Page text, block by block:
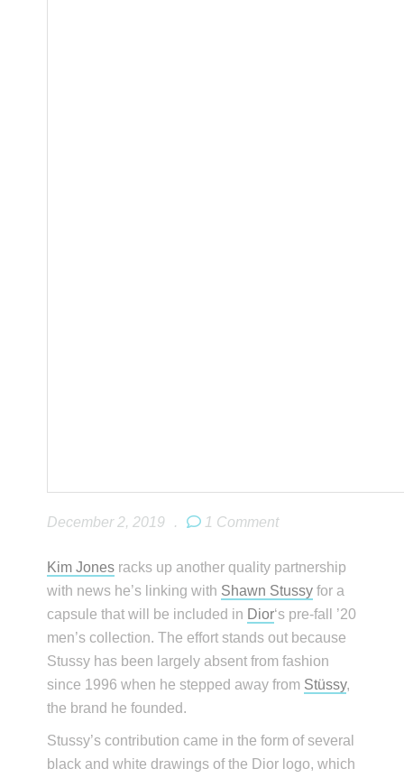
December 2, 2019 . 1 Comment
Kim Jones racks up another quality partnership
with news he’s linking with Shawn Stussy for a
capsule that will be included in Dior‘s pre-fall ’20
men’s collection. The effort stands out because
Stussy has been largely absent from fashion
since 1996 when he stepped away from Stüssy,
the brand he founded.
Stussy’s contribution came in the form of several
black and white drawings of the Dior logo, which